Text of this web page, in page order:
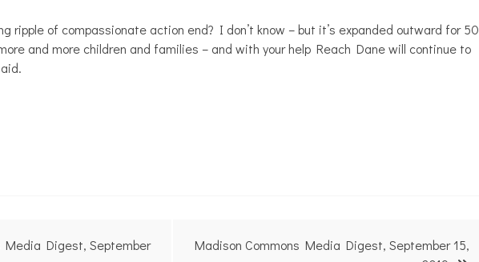
ripple of compassionate action end? I don’t know – but it’s expanded outward for 50
and more children and families – and with your help Reach Dane will continue to
Media Digest, September
Madison Commons Media Digest, September 15,